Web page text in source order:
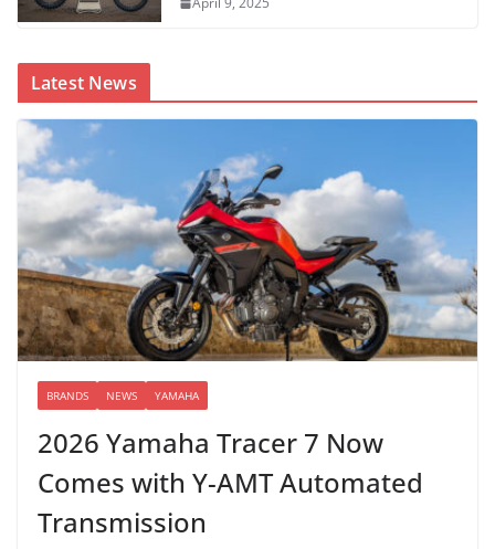
Latest News
BRANDS NEWS YAMAHA
2026 Yamaha Tracer 7 Now
Comes with Y-AMT Automated
Transmission